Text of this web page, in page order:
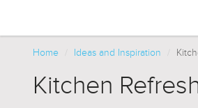
Home Ideas and Inspiration
Kitchen